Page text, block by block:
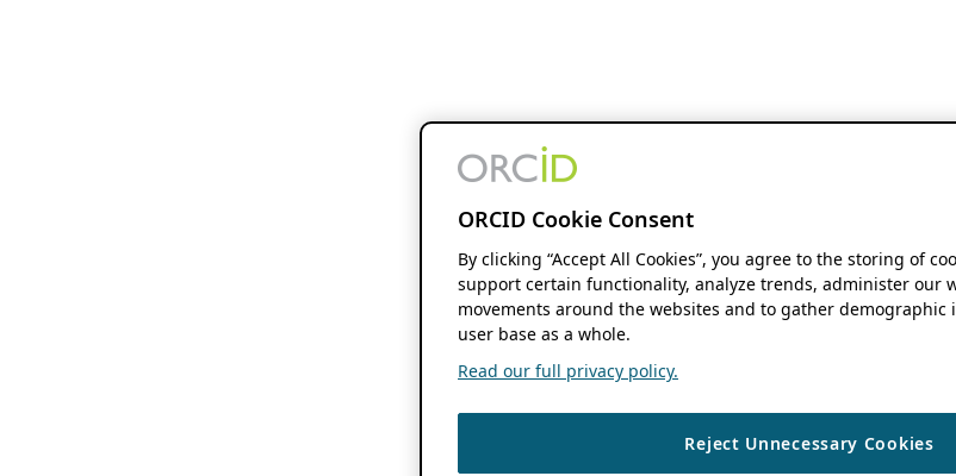
ORCID Cookie Consent
By clicking “Accept All Cookies”, you agree to the storing of
support certain functionality, analyze trends, administer our
movements around the websites and to gather
user base as a whole.
Read our full privacy policy.
Reject Unnecessary Cookies